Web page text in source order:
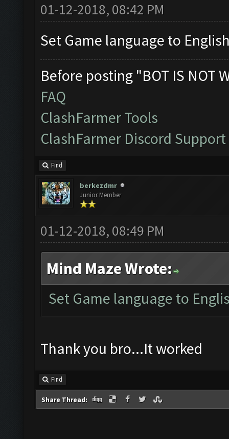
01-12-2018, 08:42 PM
Set Game language to
Before posting "BOT IS NOT
FAQ
ClashFarmer Tools
ClashFarmer Discord Support
Find
berkezdmr
Junior Member
01-12-2018, 08:49 PM
Mind Maze Wrote:
Set Game language to
Thank you bro...It worked
Find
Share Thread: